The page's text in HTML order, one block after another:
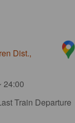
Dist.,
24:00
Train Departure